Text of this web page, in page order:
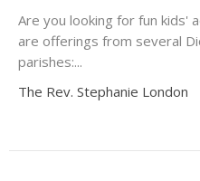
Are you looking for fun kids'
are offerings from several
parishes:...
The Rev. Stephanie London